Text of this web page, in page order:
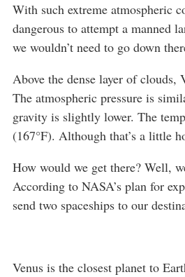
With such extreme atmospheric
dangerous to attempt a manned
we wouldn’t need to go down
Above the dense layer of clouds,
The atmospheric pressure is
gravity is slightly lower. The
(167°F). Although that’s a little
How would we get there? Well,
According to NASA’s plan for
send two spaceships to our
Venus is the closest planet to